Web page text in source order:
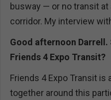
busway — or no transit
corridor. My interview
Good afternoon Darrell.
Friends 4 Expo Transit?
Friends 4 Expo Transit is
together around this